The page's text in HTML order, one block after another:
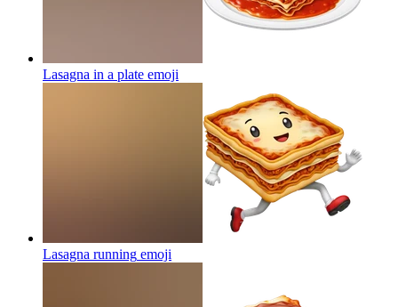
Lasagna in a plate emoji
Lasagna running emoji